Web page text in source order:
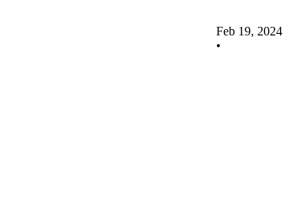
Feb 19, 2024
•